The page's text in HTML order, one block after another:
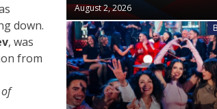
down.
, was
from
August 2, 2026